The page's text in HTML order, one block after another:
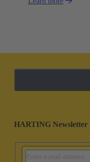
HARTING Newsletter